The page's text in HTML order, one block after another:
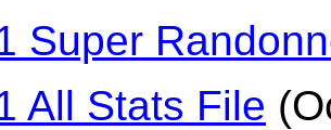
Super
All Stats File